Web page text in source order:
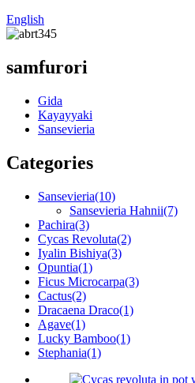
English
samfurori
Gida
Kayayyaki
Sansevieria
Categories
Sansevieria(10)
Sansevieria Hahnii(7)
Pachira(3)
Cycas Revoluta(2)
Iyalin Bishiya(3)
Opuntia(1)
Ficus Microcarpa(3)
Cactus(2)
Dracaena Draco(1)
Agave(1)
Lucky Bamboo(1)
Stephania(1)